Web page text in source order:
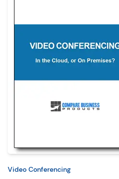
Video Conferencing